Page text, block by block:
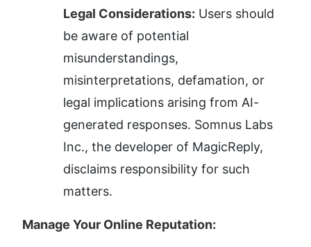
Legal Considerations: Users should
be aware of potential
misunderstandings,
misinterpretations, defamation, or
legal implications arising from AI-
generated responses. Somnus Labs
Inc., the developer of MagicReply,
disclaims responsibility for such
matters.
Manage Your Online Reputation: